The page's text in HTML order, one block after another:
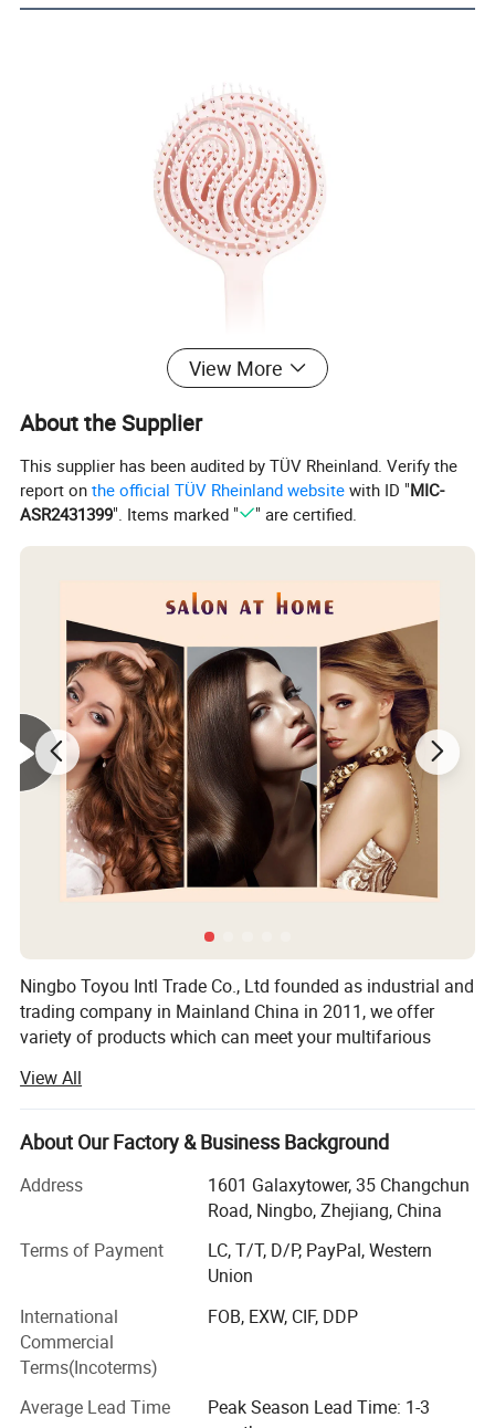
View More
About the Supplier
This supplier has been audited by TÜV Rheinland. Verify the
report onthe official TÜV Rheinland website with ID "MIC-
ASR2431399". Items marked " " are certified.
Ningbo Toyou Intl Trade Co., Ltd founded as industrial and
trading company in Mainland China in 2011, we offer
variety of products which can meet your multifarious
items. It includes plastic hair brush, plastic comb, wood
and bamboo hair brush and combs, hair straightener, hair
dryer, Hair curler and so on. We have more than one
We adhere to the management principles of "quality first,
of the company and always do our best to satisfy
potential needs of our customers. We persist provide our
customer many new and good sales products, we have
one professional team to handle the order, from the order
confirmation to ship the goods to customer's hand, we
operate customer order carefully, we insist on the quality
control whole through producing line, from the material
View All
About Our Factory & Business Background
Address
1601 Galaxytower, 35 Changchun
Road, Ningbo, Zhejiang, China
Terms of Payment
LC, T/T, D/P, PayPal, Western
Union
International
Commercial
Terms(Incoterms)
FOB, EXW, CIF, DDP
Average Lead Time
Peak Season Lead Time: 1-3